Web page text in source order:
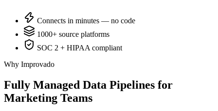
Connects in minutes — no code
1000+ source platforms
SOC 2 + HIPAA compliant
Why Improvado
Fully Managed Data Pipelines for
Marketing Teams